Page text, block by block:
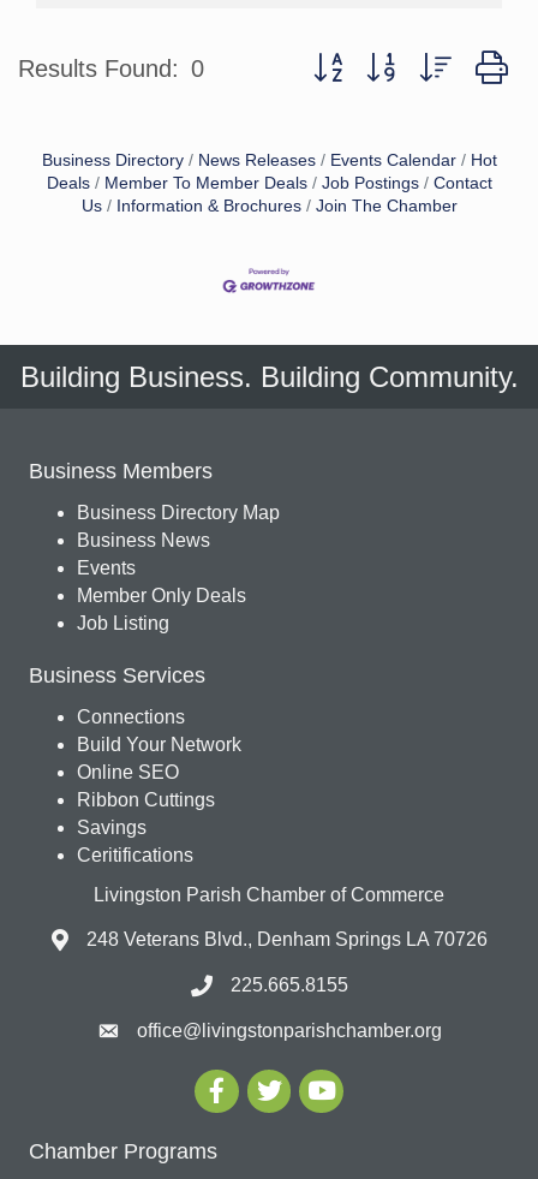
Results Found: 0 Button group with nested
Business Directory News Releases Events Calendar
Hot
Deals
Member To Member Deals Job Postings
Contact
Us
Information & Brochures Join The Chamber
Building Business. Building Community.
Business Members
Business Directory Map
Business News
Events
Member Only Deals
Job Listing
Business Services
Connections
Build Your Network
Online SEO
Ribbon Cuttings
Savings
Ceritifications
Livingston Parish Chamber of Commerce
248 Veterans Blvd., Denham Springs LA 70726
225.665.8155
office@livingstonparishchamber.org
Chamber Programs